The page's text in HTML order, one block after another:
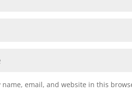
name, email, and website in this